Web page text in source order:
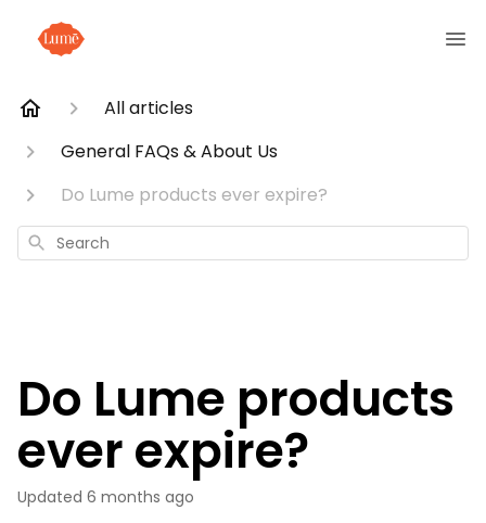
All articles
General FAQs & About Us
Do Lume products ever expire?
Search
Do Lume products
ever expire?
Updated 6 months ago